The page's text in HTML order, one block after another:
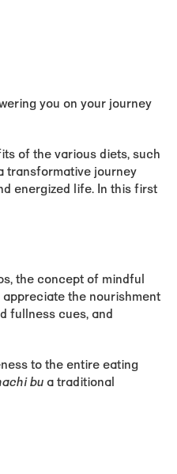
you on your journey
of the various diets, such
transformative journey
energized life. In this first
the concept of mindful
the nourishment
fullness cues, and
to the entire eating
bu a traditional